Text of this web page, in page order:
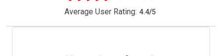
Average User Rating: 4.4/5